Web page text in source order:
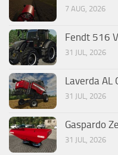
7 AUG, 2026
Fendt 516
31 JUL, 2026
Laverda AL
31 JUL, 2026
Gaspardo
31 JUL, 2026